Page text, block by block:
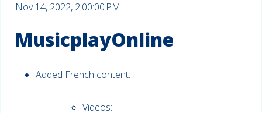
Nov 14, 2022, 2:00:00 PM
MusicplayOnline
Added French content:
Videos: